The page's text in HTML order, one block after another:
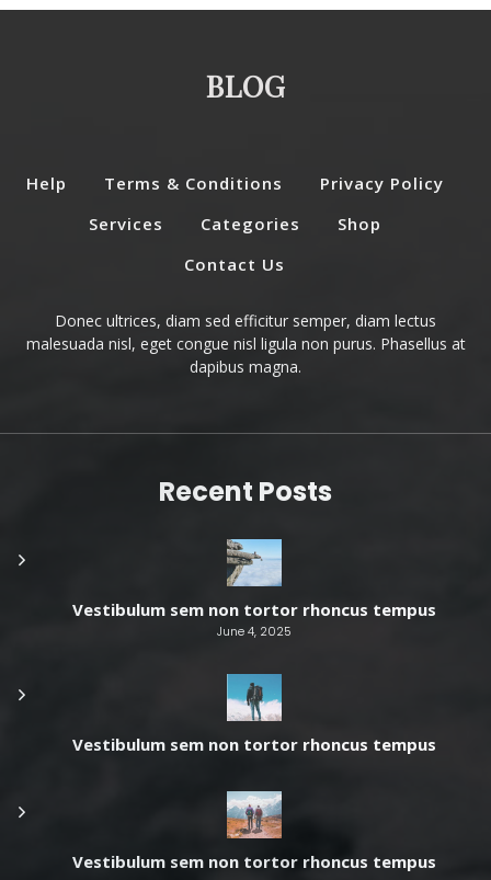
BLOG
Help Terms & Conditions
Privacy Policy
Services
Categories
Shop
Contact Us
Donec ultrices, diam sed efficitur semper, diam lectus
malesuada nisl, eget congue nisl ligula non purus. Phasellus at
dapibus magna.
Recent Posts
Vestibulum sem non tortor rhoncus tempus
June 4, 2025
Vestibulum sem non tortor rhoncus tempus
Vestibulum sem non tortor rhoncus tempus